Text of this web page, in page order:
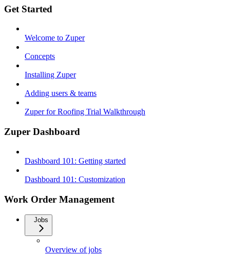
Get Started
Welcome to Zuper
Concepts
Installing Zuper
Adding users & teams
Zuper for Roofing Trial Walkthrough
Zuper Dashboard
Dashboard 101: Getting started
Dashboard 101: Customization
Work Order Management
Jobs
Overview of jobs